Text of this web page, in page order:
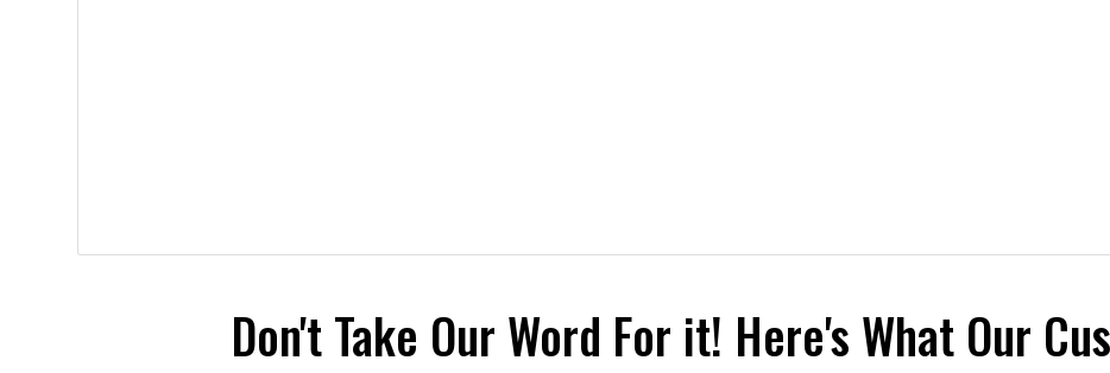
Don't Take Our Word For it! Here's What Our